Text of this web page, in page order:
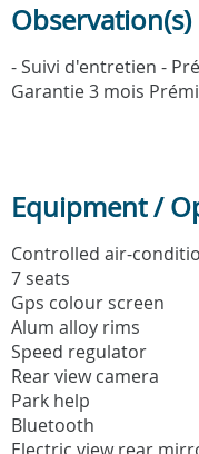
Observation(s)
- Suivi d'entretien -
Garantie 3 mois
Equipment /
Controlled air-
7 seats
Gps colour screen
Alum alloy rims
Speed regulator
Rear view camera
Park help
Bluetooth